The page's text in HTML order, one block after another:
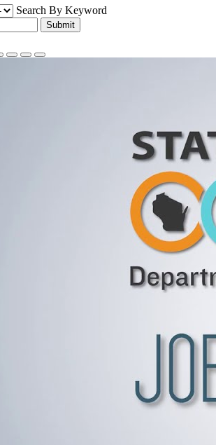
Search By Keyword
Submit